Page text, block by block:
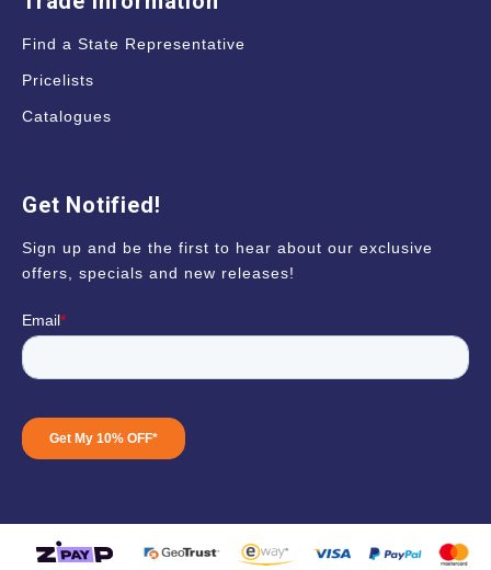
Find a State Representative
Pricelists
Catalogues
Get Notified!
Sign up and be the first to hear about our exclusive
offers, specials and new releases!